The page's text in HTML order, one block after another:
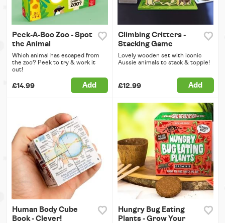
Peek-A-Boo Zoo - Spot
the Animal
Which animal has escaped from
the zoo? Peek to try & work it
out!
£14.99 Add
Climbing Critters -
Stacking Game
Lovely wooden set with iconic
Aussie animals to stack & topple!
£12.99 Add
Human Body Cube
Book - Clever!
Hungry Bug Eating
Plants - Grow Your